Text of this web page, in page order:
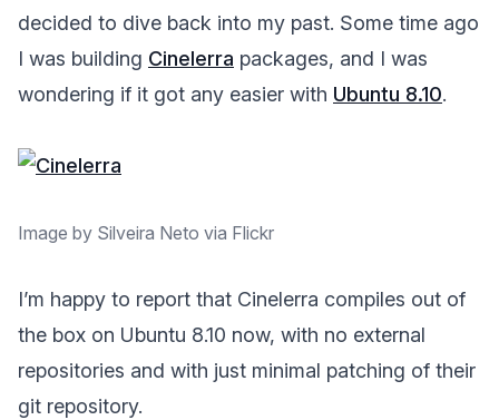
decided to dive back into my past. Some time ago
I was building Cinelerra packages, and I was
wondering if it got any easier with Ubuntu 8.10.
Image by Silveira Neto via Flickr
I’m happy to report that Cinelerra compiles out of
the box on Ubuntu 8.10 now, with no external
repositories and with just minimal patching of their
git repository.